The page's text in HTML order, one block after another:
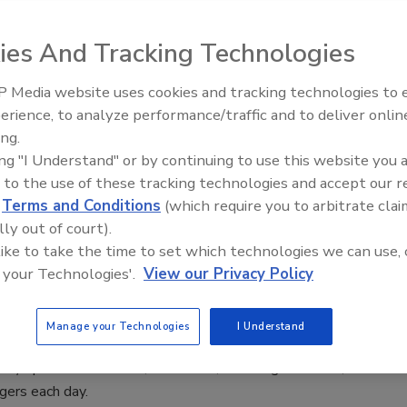
in a new hybrid solution.
the Carphone Warehouse, Secures
Global’s Authentication Solutions
Europe’s leading independent mobile communications
with Mobile Video Solution
operates almost 1,000 buses, traveling over 100,000
each day.
Middle East Escalation,
Humanitarian Law and
And Tracking Technologies
Media website uses cookies and tracking technologies to
to analyze performance/traffic and to deliver
"I Understand" or by continuing to use this website you
to the use of these tracking technologies and accept our
Terms and Conditions (which require you to arbitrate
out of court).
to take the time to set which technologies we can use,
Technologies'. View our Privacy Policy
Manage your Technologies I Understand